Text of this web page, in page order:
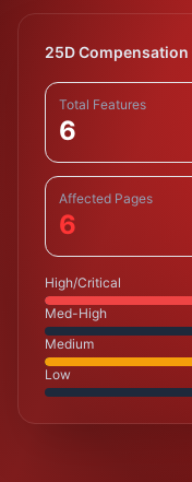
25D
Total Features
6
Affected Pages
6
High/Critical
Med-High
Medium
Low